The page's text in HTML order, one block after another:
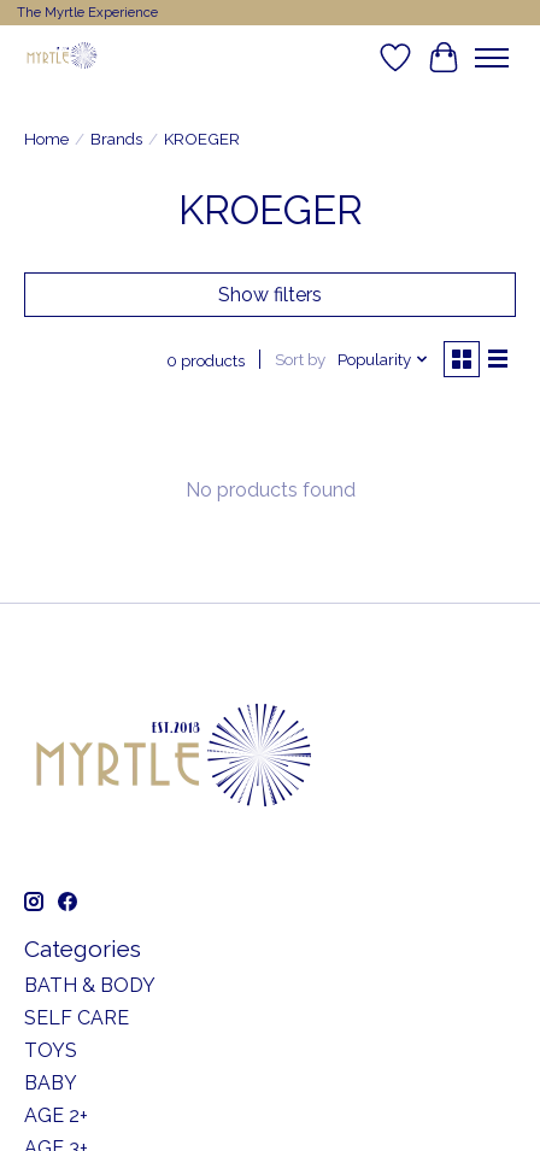
The Myrtle Experience
WishlistCart
Home / Brands / KROEGER
KROEGER
Show filters
0 products Sort by Popularity
No products found
Categories
BATH & BODY
SELF CARE
TOYS
BABY
AGE 2+